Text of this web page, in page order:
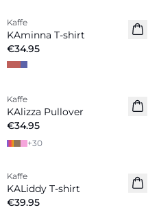
New in
Kaffe
KAminna T-shirt
€34.95
New in
Kaffe
KAlizza Pullover
€34.95
+30
New in
Kaffe
KALiddy T-shirt
€39.95